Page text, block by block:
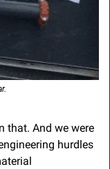
that. And we were
hurdles